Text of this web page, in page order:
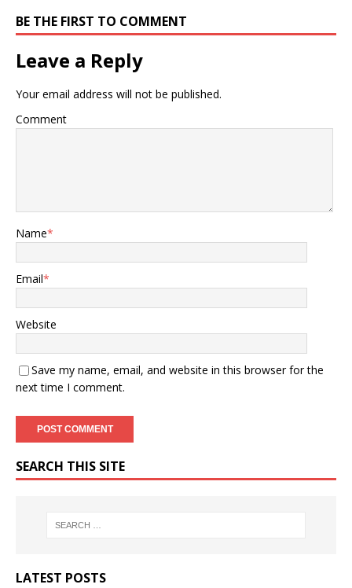
BE THE FIRST TO COMMENT
Leave a Reply
Your email address will not be published.
Comment
Name*
Email*
Website
Save my name, email, and website in this browser for the
next time I comment.
SEARCH THIS SITE
LATEST POSTS